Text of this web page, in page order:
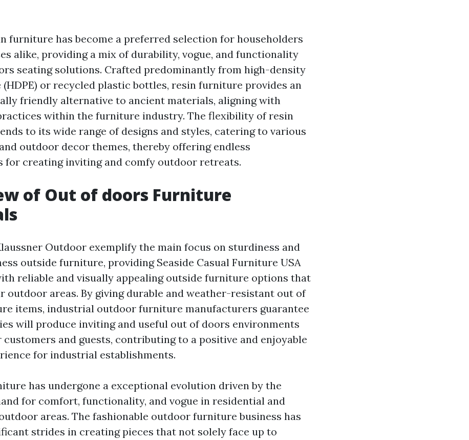
furniture has become a preferred selection for householders
alike, providing a mix of durability, vogue, and functionality
seating solutions. Crafted predominantly from high-density
or recycled plastic bottles, resin furniture provides an
friendly alternative to ancient materials, aligning with
within the furniture industry. The flexibility of resin
to its wide range of designs and styles, catering to various
outdoor decor themes, thereby offering endless
for creating inviting and comfy outdoor retreats.
of Out of doors Furniture
Outdoor exemplify the main focus on sturdiness and
outside furniture, providingSeaside Casual Furniture USA
reliable and visually appealing outside furniture options that
outdoor areas. By giving durable and weather-resistant out of
items, industrial outdoor furniture manufacturers guarantee
will produce inviting and useful out of doors environments
and guests, contributing to a positive and enjoyable
for industrial establishments.
has undergone a exceptional evolution driven by the
for comfort, functionality, and vogue in residential and
areas. The fashionable outdoor furniture business has
strides in creating pieces that not solely face up to